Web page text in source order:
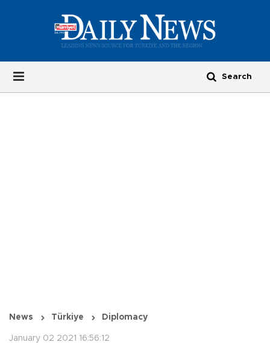
News Türkiye Diplomacy
January 02 2021 16:56:12